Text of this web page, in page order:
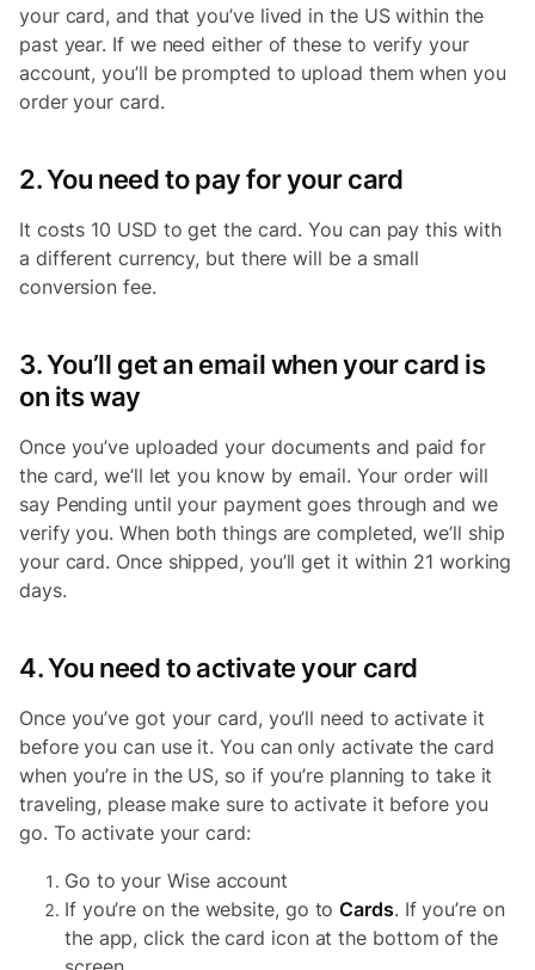
your card, and that you’ve lived in the US within the
past year. If we need either of these to verify your
account, you’ll be prompted to upload them when you
order your card.
2. You need to pay for your card
It costs 10 USD to get the card. You can pay this with
a different currency, but there will be a small
conversion fee.
3. You’ll get an email when your card is
on its way
Once you’ve uploaded your documents and paid for
the card, we’ll let you know by email. Your order will
say Pending until your payment goes through and we
verify you. When both things are completed, we’ll ship
your card. Once shipped, you’ll get it within 21 working
days.
4. You need to activate your card
Once you’ve got your card, you’ll need to activate it
before you can use it. You can only activate the card
when you’re in the US, so if you’re planning to take it
traveling, please make sure to activate it before you
go. To activate your card:
Go to your Wise account
If you’re on the website, go toCards. If you’re on
the app, click the card icon at the bottom of the